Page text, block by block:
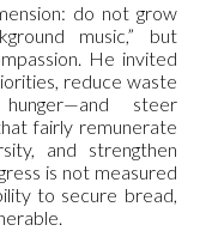
do not grow
music,” but
He invited
reduce waste
steer
fairly remunerate
and strengthen
is not measured
to secure bread,